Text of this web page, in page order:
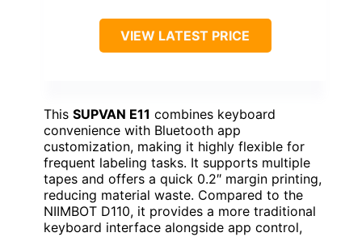
VIEW LATEST PRICE
This SUPVAN E11 combines keyboard
convenience with Bluetooth app
customization, making it highly flexible for
frequent labeling tasks. It supports multiple
tapes and offers a quick 0.2″ margin printing,
reducing material waste. Compared to the
NIIMBOT D110, it provides a more traditional
keyboard interface alongside app control,